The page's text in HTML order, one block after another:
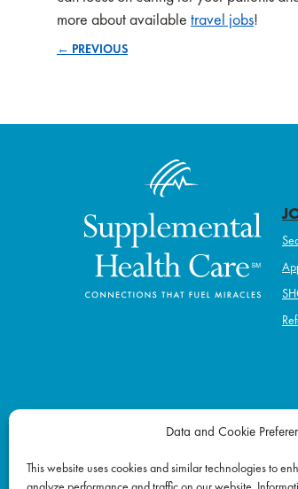
Data and Cookie
This website uses cookies and similar technologies to
more about available travel jobs!
← PREVIOUS